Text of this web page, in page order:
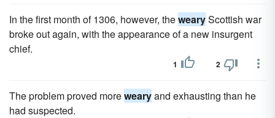
In the first month of 1306, however, thewearyScottish war
broke out again, with the appearance of a new insurgent
chief.
1 2
The problem proved morewearyand exhausting than he
had suspected.